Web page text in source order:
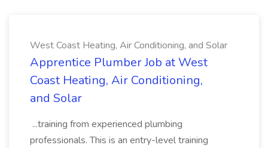
West Coast Heating, Air Conditioning, and Solar
Apprentice Plumber Job at West
Coast Heating, Air Conditioning,
and Solar
...training from experienced plumbing
professionals. This is an entry-level training